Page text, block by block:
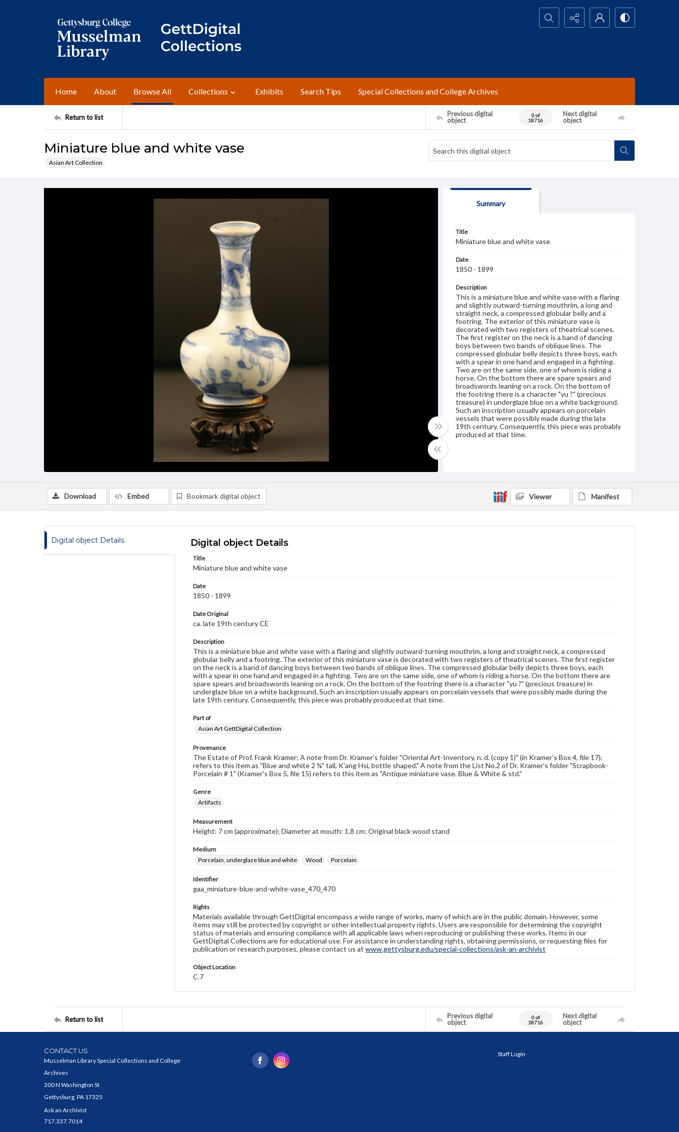
Search...
Home About Browse All Collections Exhibits Search Tips Special Collections and College Archives
Return to list
Previous digital
object
0 of
18716
Next digital
object
Miniature blue and white vase
Asian Art Collection
Summary
Title
Miniature blue and white vase
Date
1850 - 1899
Description
This is a miniature blue and white vase with a flaring
and slightly outward-turning mouthrim, a long and
straight neck, a compressed globular belly and a
footring. The exterior of this miniature vase is
decorated with two registers of theatrical scenes.
The first register on the neck is a band of dancing
boys between two bands of oblique lines. The
compressed globular belly depicts three boys, each
with a spear in one hand and engaged in a fighting.
Two are on the same side, one of whom is riding a
horse. On the bottom there are spare spears and
broadswords leaning on a rock. On the bottom of
the footring there is a character "yu ?" (precious
treasure) in underglaze blue on a white background.
Such an inscription usually appears on porcelain
vessels that were possibly made during the late
19th century. Consequently, this piece was probably
produced at that time.
Height: 7 cm (approximate); Diameter at mouth: 1.8
cm; Original black wood stand
archivist
Download Embed Bookmark digital object Viewer Manifest
Digital object Details Digital object Details
Title
Miniature blue and white vase
Date
1850 - 1899
Date Original
ca. late 19th century CE
Description
This is a miniature blue and white vase with a flaring and slightly outward-turning mouthrim, a long and straight neck, a compressed
globular belly and a footring. The exterior of this miniature vase is decorated with two registers of theatrical scenes. The first register
on the neck is a band of dancing boys between two bands of oblique lines. The compressed globular belly depicts three boys, each
with a spear in one hand and engaged in a fighting. Two are on the same side, one of whom is riding a horse. On the bottom there are
spare spears and broadswords leaning on a rock. On the bottom of the footring there is a character "yu ?" (precious treasure) in
underglaze blue on a white background. Such an inscription usually appears on porcelain vessels that were possibly made during the
late 19th century. Consequently, this piece was probably produced at that time.
Part of
Asian Art GettDigital Collection
Provenance
The Estate of Prof. Frank Kramer; A note from Dr. Kramer's folder "Oriental Art-Inventory, n. d. (copy 1)" (in Kramer's Box 4, file 17),
refers to this item as "Blue and white 2 ¾" tall, K'ang Hsi, bottle shaped." A note from the List No.2 of Dr. Kramer's folder "Scrapbook-
Porcelain # 1" (Kramer's Box 5, file 15) refers to this item as "Antique miniature vase. Blue & White & std."
Genre
Artifacts
Measurement
Height: 7 cm (approximate); Diameter at mouth: 1.8 cm; Original black wood stand
Medium
Porcelain, underglaze blue and white
Wood Porcelain
Identifier
gaa_miniature-blue-and-white-vase_470_470
Rights
Materials available through GettDigital encompass a wide range of works, many of which are in the public domain. However, some
items may still be protected by copyright or other intellectual property rights. Users are responsible for determining the copyright
status of materials and ensuring compliance with all applicable laws when reproducing or publishing these works. Items in our
GettDigital Collections are for educational use. For assistance in understanding rights, obtaining permissions, or requesting files for
publication or research purposes, please contact us at www.gettysburg.edu/special-collections/ask-an-archivist
Object Location
C.7
Return to list
Previous digital
object
0 of
18716
Next digital
object
CONTACT US
Musselman Library Special Collections and College
Archives
300 N Washington St
Gettysburg, PA 17325
Ask an Archivist
717.337.7014
Staff Login